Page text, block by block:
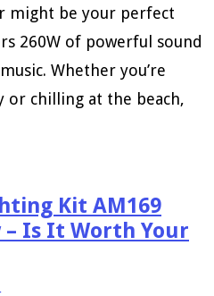
might be your perfect
260W of powerful sound
Whether you’re
or chilling at the beach,
Kit AM169
– Is It Worth Your